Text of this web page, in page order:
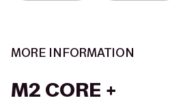
MORE INFORMATION
M2 CORE +